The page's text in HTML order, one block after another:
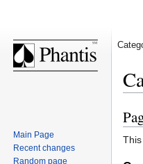
to
to
Main Page
Recent changes
Random page